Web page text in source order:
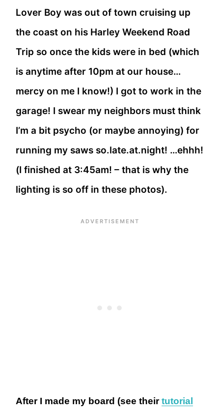
Lover Boy was out of town cruising up
the coast on his Harley Weekend Road
Trip so once the kids were in bed (which
is anytime after 10pm at our house…
mercy on me I know!) I got to work in the
garage! I swear my neighbors must think
I’m a bit psycho (or maybe annoying) for
running my saws so.late.at.night! …ehhh!
(I finished at 3:45am! – that is why the
lighting is so off in these photos).
After I made my board (see theirtutorial